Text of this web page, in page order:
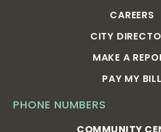
PHONE NUMBERS
CAREERS
CITY
MAKE A
PAY MY BILL